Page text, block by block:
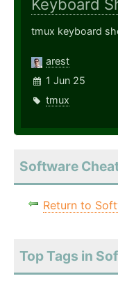
Keyboard
tmux keyboard
arest
1 Jun 25
tmux
Software
Return to
Top Tags in